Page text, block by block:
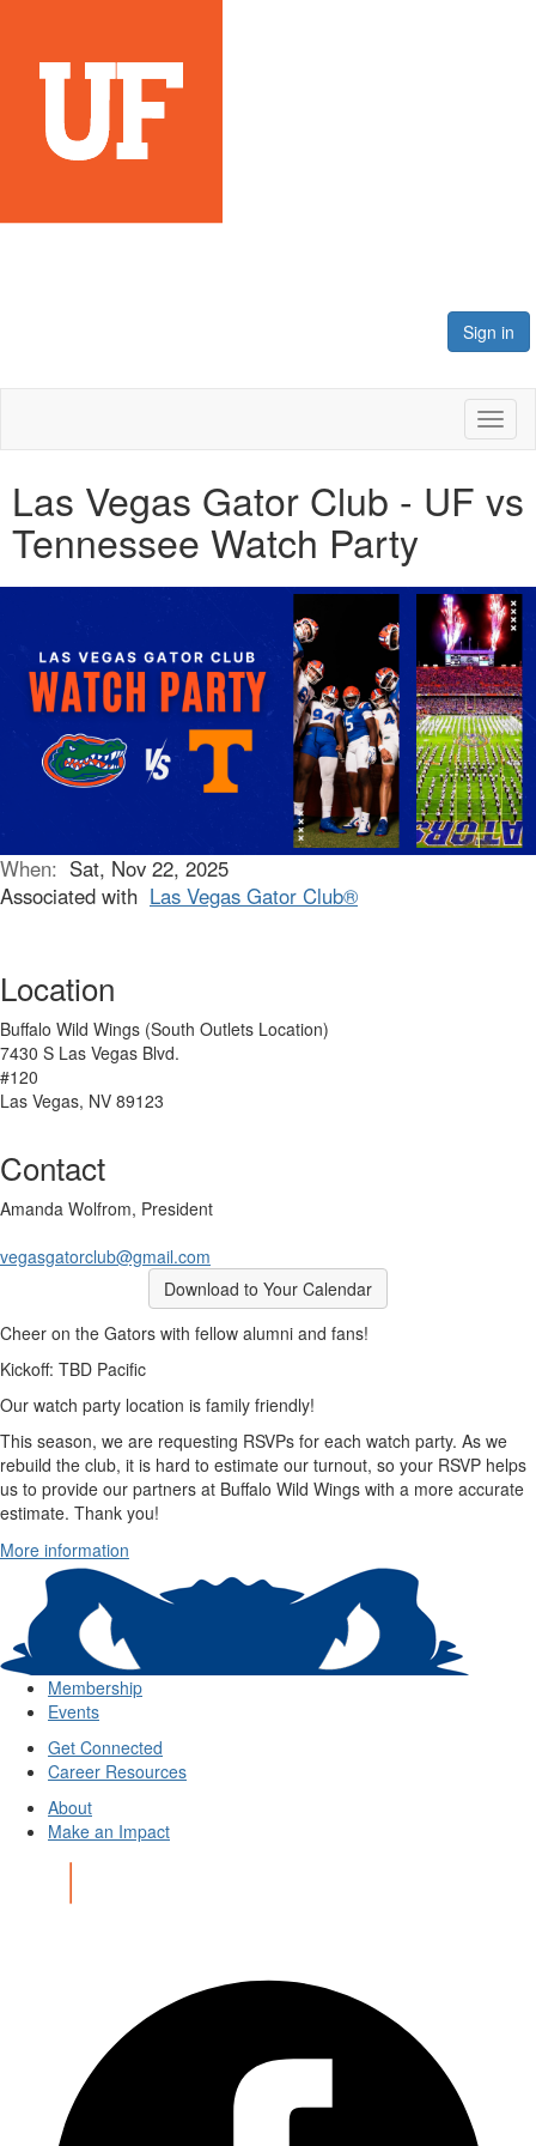
Sign in
Las Vegas Gator Club - UF vs
Tennessee Watch Party
When: Sat, Nov 22, 2025
Associated with Las Vegas Gator Club®
Location
Buffalo Wild Wings (South Outlets Location)
7430 S Las Vegas Blvd.
#120
Las Vegas, NV 89123
Contact
Amanda Wolfrom, President
vegasgatorclub@gmail.com
Download to Your Calendar
Cheer on the Gators with fellow alumni and fans!
Kickoff: TBD Pacific
Our watch party location is family friendly!
This season, we are requesting RSVPs for each watch party. As we
rebuild the club, it is hard to estimate our turnout, so your RSVP helps
us to provide our partners at Buffalo Wild Wings with a more accurate
estimate. Thank you!
More information
Membership
Events
Get Connected
Career Resources
About
Make an Impact